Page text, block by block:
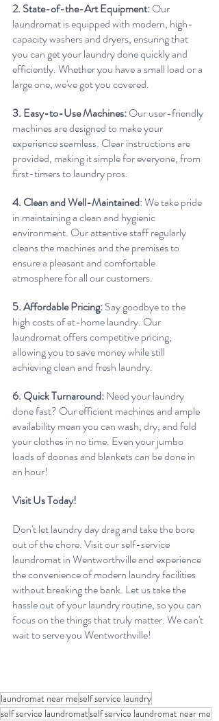
2. State-of-the-Art Equipment: Our
laundromat is equipped with modern, high-
capacity washers and dryers, ensuring that
you can get your laundry done quickly and
efficiently. Whether you have a small load or a
large one, we've got you covered.
3. Easy-to-Use Machines: Our user-friendly
machines are designed to make your
experience seamless. Clear instructions are
provided, making it simple for everyone, from
first-timers to laundry pros.
4. Clean and Well-Maintained: We take pride
in maintaining a clean and hygienic
environment. Our attentive staff regularly
cleans the machines and the premises to
ensure a pleasant and comfortable
atmosphere for all our customers.
5. Affordable Pricing: Say goodbye to the
high costs of at-home laundry. Our
laundromat offers competitive pricing,
allowing you to save money while still
achieving clean and fresh laundry.
6. Quick Turnaround: Need your laundry
done fast? Our efficient machines and ample
availability mean you can wash, dry, and fold
your clothes in no time. Even your jumbo
loads of doonas and blankets can be done in
an hour!
Visit Us Today!
Don't let laundry day drag and take the bore
out of the chore. Visit our self-service
laundromat in Wentworthville and experience
the convenience of modern laundry facilities
without breaking the bank. Let us take the
hassle out of your laundry routine, so you can
focus on the things that truly matter. We can't
wait to serve you Wentworthville!
laundromat near meself service laundry
self service laundromatself service laundromat near me